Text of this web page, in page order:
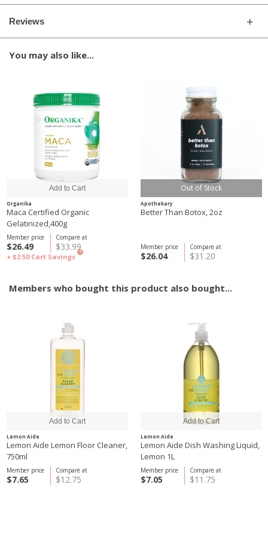
Reviews
You may also like...
Organika
Maca Certified Organic
Gelatinized,400g
Compare at
$33.99
Member price
$26.49
+ $2.50 Cart Savings
?
Out of Stock
Apothekary
Better Than Botox, 2oz
Compare at
$31.20
Member price
$26.04
Members who bought this product also bought...
Lemon Aide
Lemon Aide Lemon Floor Cleaner,
750ml
Compare at
$12.75
Member price
$7.65
Lemon Aide
Lemon Aide Dish Washing Liquid,
Lemon 1L
Compare at
$11.75
Member price
$7.05